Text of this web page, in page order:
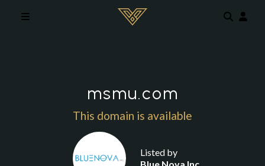
msmu.com
This domain is available
Listed by